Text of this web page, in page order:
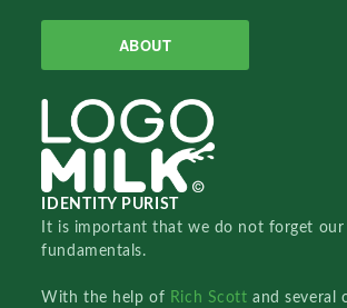
ABOUT
IDENTITY PURIST
It is important that we do not forget our
fundamentals.
With the help of Rich Scottand several